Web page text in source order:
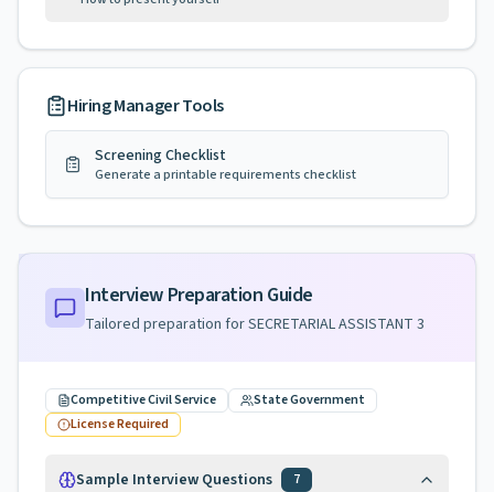
Hiring Manager Tools
Screening Checklist
Generate a printable requirements checklist
Interview Preparation Guide
Tailored preparation forSECRETARIAL ASSISTANT 3
Competitive Civil Service
State Government
License Required
Sample Interview Questions 7